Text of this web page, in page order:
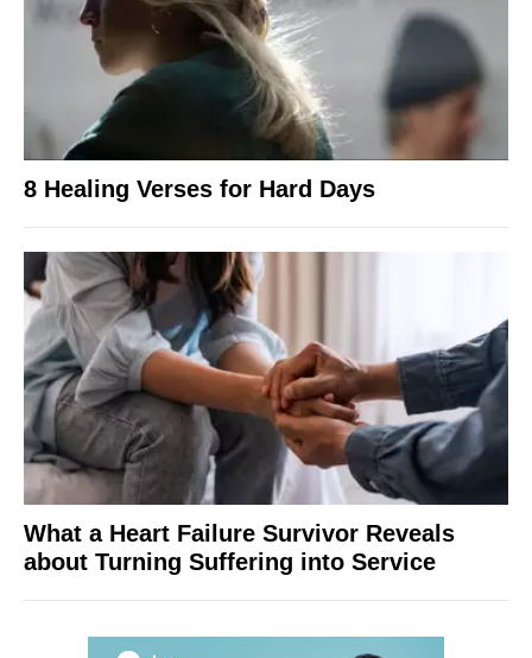
8 Healing Verses for Hard Days
What a Heart Failure Survivor Reveals
about Turning Suffering into Service